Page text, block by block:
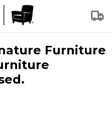
Furniture